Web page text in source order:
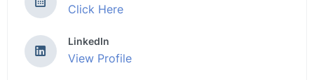
Click Here
LinkedIn
View Profile